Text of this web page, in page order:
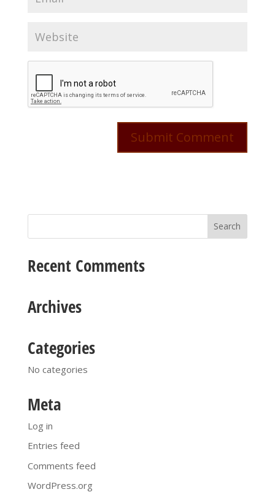
Recent Comments
Archives
Categories
No categories
Meta
Log in
Entries feed
Comments feed
WordPress.org